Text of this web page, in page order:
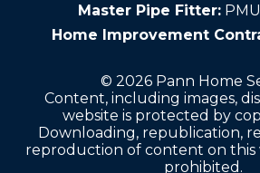
Master Pipe Fitter:
Home Improvement
© 2026 Pann Home
Content, including images,
website is protected by
Downloading, republication,
reproduction of content on this
prohibited.